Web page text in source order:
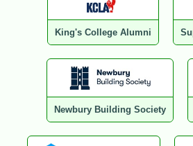
King's College Alumni
Newbury Building Society